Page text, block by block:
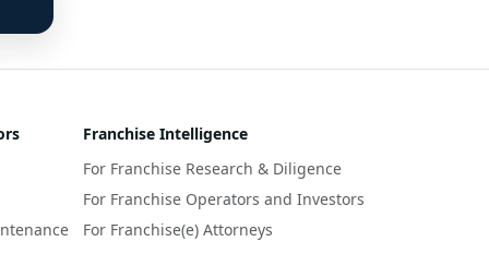
Franchise Intelligence
For Franchise Research & Diligence
For Franchise Operators and Investors
For Franchise(e) Attorneys